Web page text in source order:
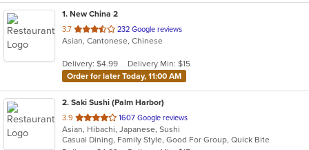
1. New China 2
3.7 out
of
stars.
232 Google reviews
Asian, Cantonese, Chinese
Delivery: $4.99
Delivery Min: $15
Order for later Today, 11:00 AM
2. Saki Sushi (Palm Harbor)
3.9 out
of
5
1607 Google reviews
Asian, Hibachi, Japanese, Sushi
Casual Dining, Family Style, Good For Group, Quick Bite